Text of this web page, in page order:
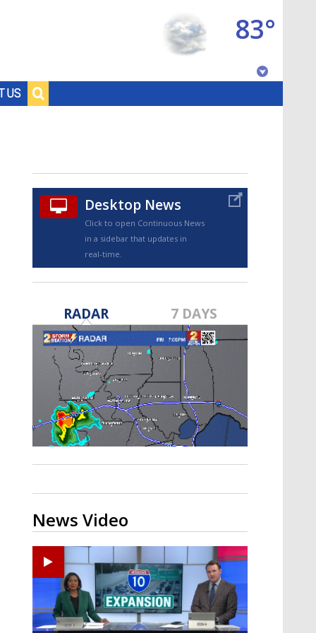
US
83°
TRUEVIEW©
Strengthening El Nino shaping
hurricane season, major research
groups release updated outlooks
Desktop News
Click to open Continuous News
in a sidebar that updates in
real-time.
RADAR 7 DAYS
News Video